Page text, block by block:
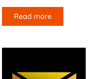
Read more